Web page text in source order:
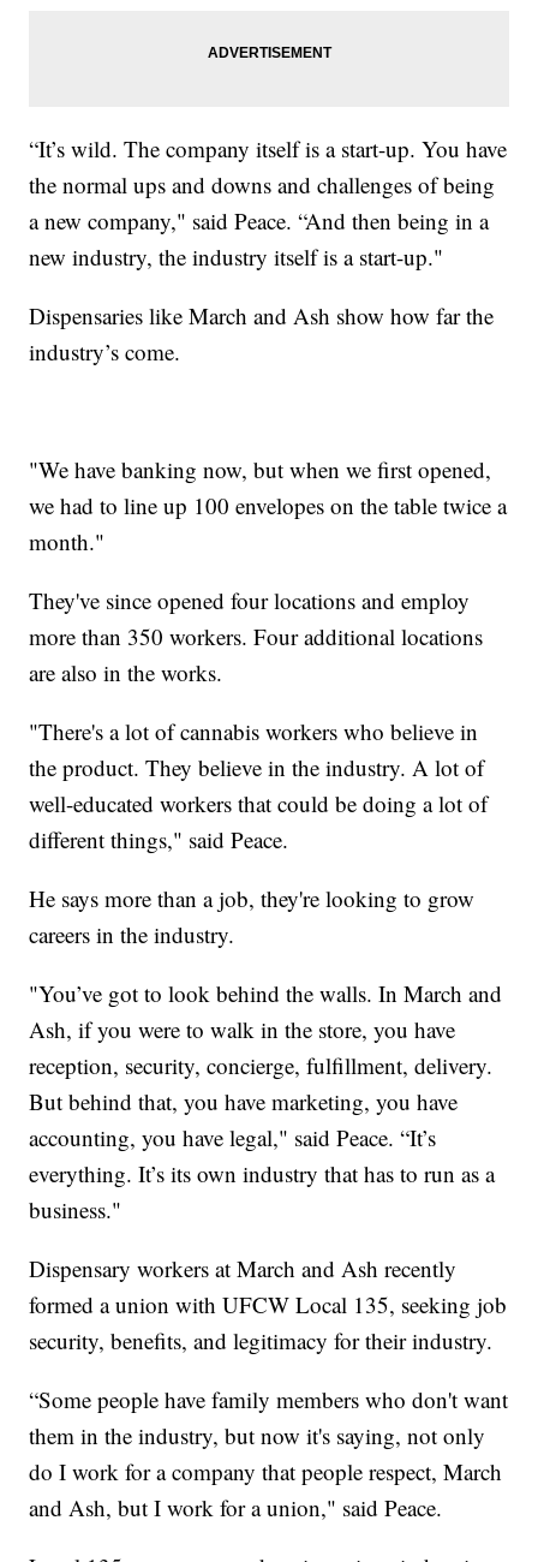
“It’s wild. The company itself is a start-up. You have
the normal ups and downs and challenges of being
a new company," said Peace. “And then being in a
new industry, the industry itself is a start-up."
Dispensaries like March and Ash show how far the
industry’s come.
"We have banking now, but when we first opened,
we had to line up 100 envelopes on the table twice a
month."
They've since opened four locations and employ
more than 350 workers. Four additional locations
are also in the works.
"There's a lot of cannabis workers who believe in
the product. They believe in the industry. A lot of
well-educated workers that could be doing a lot of
different things," said Peace.
He says more than a job, they're looking to grow
careers in the industry.
"You’ve got to look behind the walls. In March and
Ash, if you were to walk in the store, you have
reception, security, concierge, fulfillment, delivery.
But behind that, you have marketing, you have
accounting, you have legal," said Peace. “It’s
everything. It’s its own industry that has to run as a
business."
Dispensary workers at March and Ash recently
formed a union with UFCW Local 135, seeking job
security, benefits, and legitimacy for their industry.
“Some people have family members who don't want
them in the industry, but now it's saying, not only
do I work for a company that people respect, March
and Ash, but I work for a union," said Peace.